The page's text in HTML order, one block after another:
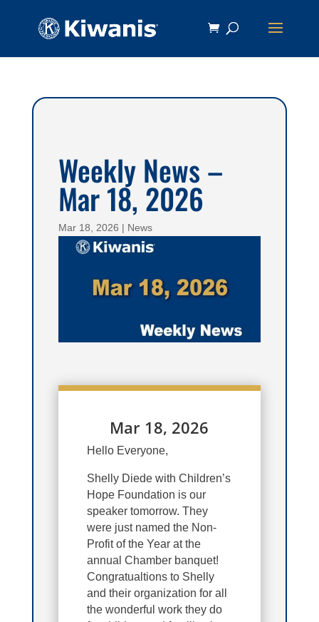
Weekly News –
Mar 18, 2026
Mar 18, 2026 | News
Mar 18, 2026
Hello Everyone,
Shelly Diede with Children’s
Hope Foundation is our
speaker tomorrow. They
were just named the Non-
Profit of the Year at the
annual Chamber banquet!
Congratualtions to Shelly
and their organization for all
the wonderful work they do